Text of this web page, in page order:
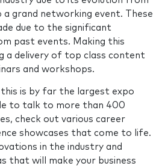
a grand networking event. These
due to the significant
past events. Making this
a delivery of top class content
and workshops.
is by far the largest expo
to talk to more than 400
check out various career
showcases that come to life.
in the industry and
that will make your business